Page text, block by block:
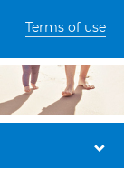
Terms of use